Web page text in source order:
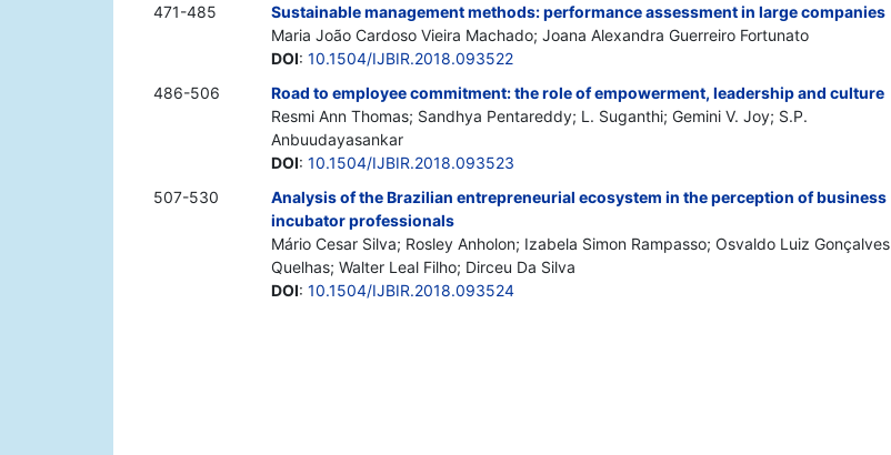
471-485
Sustainable management methods: performance assessment in large companies
Maria João Cardoso Vieira Machado; Joana Alexandra Guerreiro Fortunato
DOI: 10.1504/IJBIR.2018.093522
486-506
Road to employee commitment: the role of empowerment, leadership and culture
Resmi Ann Thomas; Sandhya Pentareddy; L. Suganthi; Gemini V. Joy; S.P.
Anbuudayasankar
DOI: 10.1504/IJBIR.2018.093523
507-530
Analysis of the Brazilian entrepreneurial ecosystem in the perception of business
incubator professionals
Mário Cesar Silva; Rosley Anholon; Izabela Simon Rampasso; Osvaldo Luiz Gonçalves
Quelhas; Walter Leal Filho; Dirceu Da Silva
DOI: 10.1504/IJBIR.2018.093524